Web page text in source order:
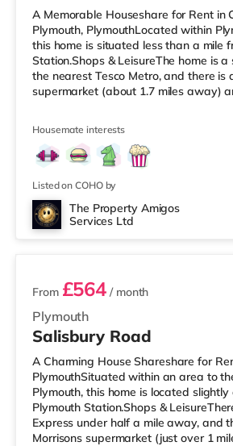
A Memorable Houseshare for Rent in
Plymouth, PlymouthLocated within
this home is situated less than a mile
Station.Shops & LeisureThe home is
the nearest Tesco Metro, and there is
supermarket (about 1.7 miles away)
Reel and a Vue cinema less than half
home in Plymouth. TransportRailway
Station is the nearest station (0.6
nearest airport is
Housemate interests
Listed on COHO by
The Property Amigos
Services Ltd
2 rooms available
Plymouth
From £564 / month
Salisbury Road
A Charming House Shareshare for
PlymouthSituated within an area to
Plymouth, this home is located
Plymouth Station.Shops &
Express under half a mile away, and
Morrisons supermarket (just over 1